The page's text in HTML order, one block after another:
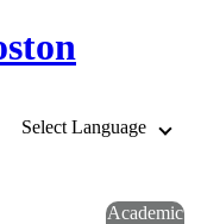
Select Language
Academic